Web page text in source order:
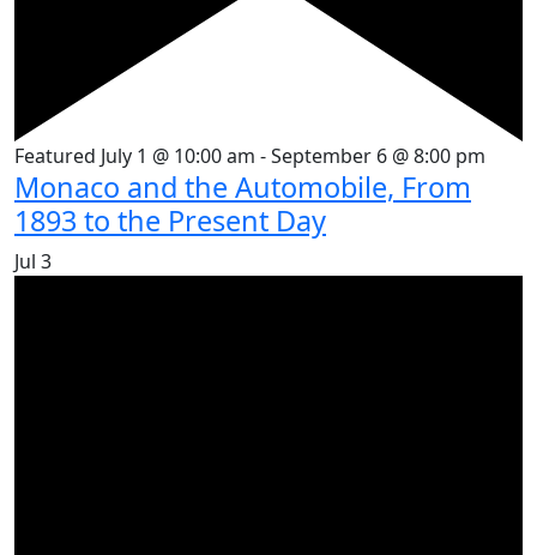
Featured July 1 @ 10:00 am -September 6 @ 8:00 pm
Monaco and the Automobile, From
1893 to the Present Day
Jul 3